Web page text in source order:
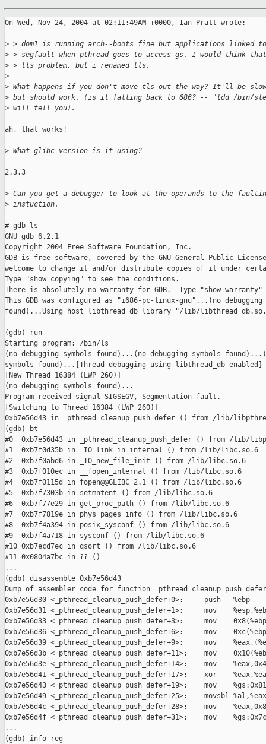
On Wed, Nov 24, 2004 at 02:11:49AM +0000, Ian Pratt wrote:
> > dom1 is running arch--boots fine but applications linked
> > segfault when pthread goes to access gs. I would think
> > tls problem, but i renamed tls.
>
> What happens if you don't move tls out the way? It'll be
> but should work. (is it falling back to 686? -- "ldd /bin/
> will tell you).
ah, that works!
> What glibc version is it using?
2.3.3
> Can you get a debugger to look at the operands to the
> instuction.
# gdb ls
GNU gdb 6.2.1
Copyright 2004 Free Software Foundation, Inc.
GDB is free software, covered by the GNU General Public
welcome to change it and/or distribute copies of it under
Type "show copying" to see the conditions.
There is absolutely no warranty for GDB.  Type "show
This GDB was configured as "i686-pc-linux-gnu"...(no debugging
found)...Using host libthread_db library "/lib/
(gdb) run
Starting program: /bin/ls
(no debugging symbols found)...(no debugging symbols
symbols found)...[Thread debugging using libthread_db enabled]
[New Thread 16384 (LWP 260)]
(no debugging symbols found)...
Program received signal SIGSEGV, Segmentation fault.
[Switching to Thread 16384 (LWP 260)]
0xb7e56d43 in _pthread_cleanup_push_defer () from /lib/
(gdb) bt
#0  0xb7e56d43 in _pthread_cleanup_push_defer () from /lib/
#1  0xb7f0d35b in _IO_link_in_internal () from /lib/libc.so.6
#2  0xb7f0abd6 in _IO_new_file_init () from /lib/libc.so.6
#3  0xb7f010ec in __fopen_internal () from /lib/libc.so.6
#4  0xb7f0115d in fopen@@GLIBC_2.1 () from /lib/libc.so.6
#5  0xb7f7303b in setmntent () from /lib/libc.so.6
#6  0xb7f77e29 in get_proc_path () from /lib/libc.so.6
#7  0xb7f7819e in phys_pages_info () from /lib/libc.so.6
#8  0xb7f4a394 in posix_sysconf () from /lib/libc.so.6
#9  0xb7f4a718 in sysconf () from /lib/libc.so.6
#10 0xb7ecd7ec in qsort () from /lib/libc.so.6
#11 0x0804a7bc in ?? ()
...
(gdb) disassemble 0xb7e56d43
Dump of assembler code for function
0xb7e56d30 <_pthread_cleanup_push_defer+0>:     push   %ebp
0xb7e56d31 <_pthread_cleanup_push_defer+1>:     mov
0xb7e56d33 <_pthread_cleanup_push_defer+3>:     mov
0xb7e56d36 <_pthread_cleanup_push_defer+6>:     mov
0xb7e56d39 <_pthread_cleanup_push_defer+9>:     mov
0xb7e56d3b <_pthread_cleanup_push_defer+11>:    mov
0xb7e56d3e <_pthread_cleanup_push_defer+14>:    mov
0xb7e56d41 <_pthread_cleanup_push_defer+17>:    xor
0xb7e56d43 <_pthread_cleanup_push_defer+19>:    mov
0xb7e56d49 <_pthread_cleanup_push_defer+25>:    movsbl %al,%eax
0xb7e56d4c <_pthread_cleanup_push_defer+28>:    mov
0xb7e56d4f <_pthread_cleanup_push_defer+31>:    mov
...
(gdb) info reg